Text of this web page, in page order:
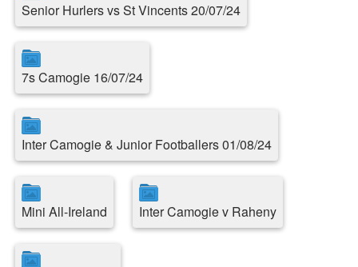
Senior Hurlers vs St Vincents 20/07/24
7s Camogie 16/07/24
Inter Camogie & Junior Footballers 01/08/24
Mini All-Ireland Inter Camogie v Raheny